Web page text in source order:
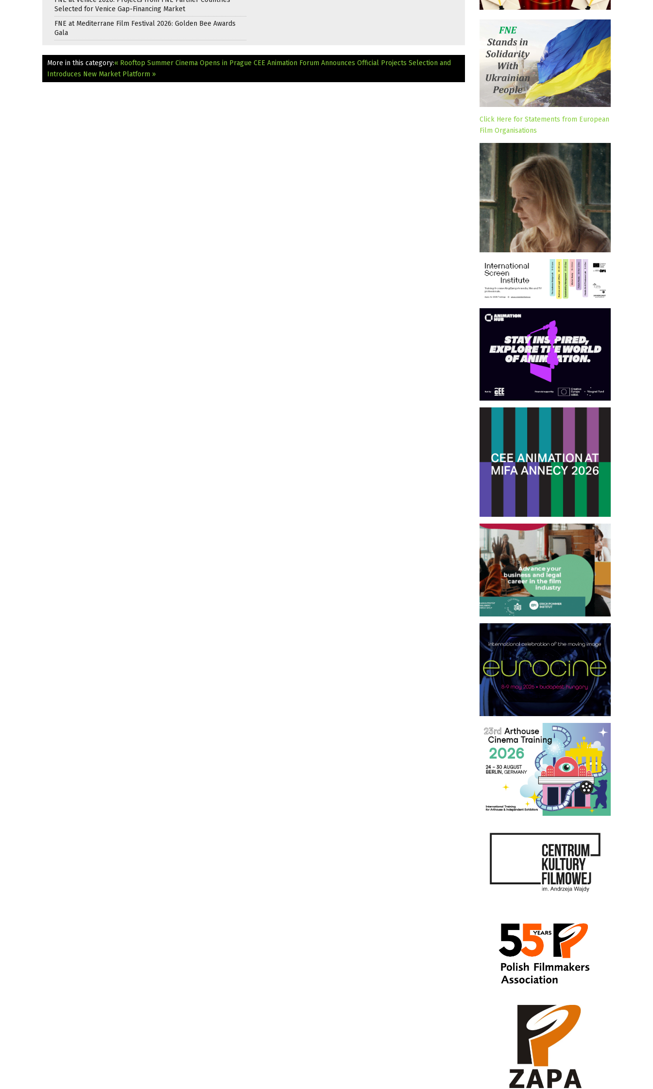
Selected for Venice Gap-Financing Market
FNE at Mediterrane Film Festival 2026: Golden Bee Awards
Gala
More in this category:« Rooftop Summer Cinema Opens in Prague CEE Animation Forum Announces Official Projects Selection and
Introduces New Market Platform »
Click Here for Statements from European
Film Organisations